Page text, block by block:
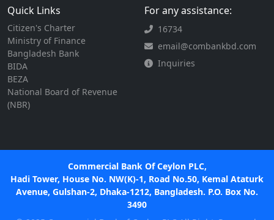
Quick Links
Citizen's Charter
Ministry of Finance
Bangladesh Bank
BIDA
BEZA
National Board of Revenue
(NBR)
For any assistance:
16734
email@combankbd.com
Inquiries
Commercial Bank Of Ceylon PLC,
Hadi Tower, House No. NW(K)-1, Road No.50, Kemal Ataturk
Avenue, Gulshan-2, Dhaka-1212, Bangladesh. P.O. Box No.
3490